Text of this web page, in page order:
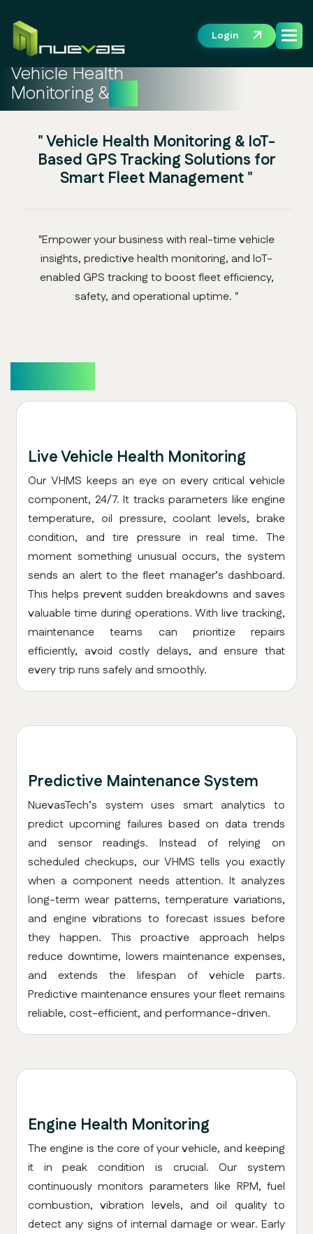
Login
Vehicle Health
Monitoring &
" Vehicle Health Monitoring & IoT-
Based GPS Tracking Solutions for
Smart Fleet Management "
"Empower your business with real-time vehicle
insights, predictive health monitoring, and IoT-
enabled GPS tracking to boost fleet efficiency,
safety, and operational uptime. "
Live Vehicle Health Monitoring
Our VHMS keeps an eye on every critical vehicle
component, 24/7. It tracks parameters like engine
temperature, oil pressure, coolant levels, brake
condition, and tire pressure in real time. The
moment something unusual occurs, the system
sends an alert to the fleet manager’s dashboard.
This helps prevent sudden breakdowns and saves
valuable time during operations. With live tracking,
maintenance teams can prioritize repairs
efficiently, avoid costly delays, and ensure that
every trip runs safely and smoothly.
Predictive Maintenance System
NuevasTech’s system uses smart analytics to
predict upcoming failures based on data trends
and sensor readings. Instead of relying on
scheduled checkups, our VHMS tells you exactly
when a component needs attention. It analyzes
long-term wear patterns, temperature variations,
and engine vibrations to forecast issues before
they happen. This proactive approach helps
reduce downtime, lowers maintenance expenses,
and extends the lifespan of vehicle parts.
Predictive maintenance ensures your fleet remains
reliable, cost-efficient, and performance-driven.
Engine Health Monitoring
The engine is the core of your vehicle, and keeping
it in peak condition is crucial. Our system
continuously monitors parameters like RPM, fuel
combustion, vibration levels, and oil quality to
detect any signs of internal damage or wear. Early